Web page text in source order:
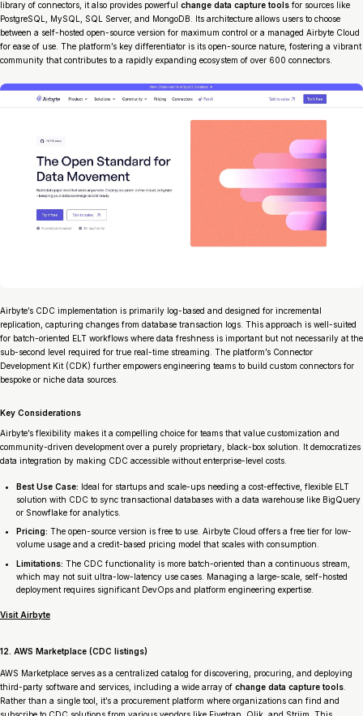
library of connectors, it also provides powerful change data capture tools for sources like
PostgreSQL, MySQL, SQL Server, and MongoDB. Its architecture allows users to choose
between a self-hosted open-source version for maximum control or a managed Airbyte Cloud
for ease of use. The platform’s key differentiator is its open-source nature, fostering a vibrant
community that contributes to a rapidly expanding ecosystem of over 600 connectors.
Airbyte’s CDC implementation is primarily log-based and designed for incremental
replication, capturing changes from database transaction logs. This approach is well-suited
for batch-oriented ELT workflows where data freshness is important but not necessarily at the
sub-second level required for true real-time streaming. The platform’s Connector
Development Kit (CDK) further empowers engineering teams to build custom connectors for
bespoke or niche data sources.
Key Considerations
Airbyte’s flexibility makes it a compelling choice for teams that value customization and
community-driven development over a purely proprietary, black-box solution. It democratizes
data integration by making CDC accessible without enterprise-level costs.
Best Use Case: Ideal for startups and scale-ups needing a cost-effective, flexible ELT
solution with CDC to sync transactional databases with a data warehouse like BigQuery
or Snowflake for analytics.
Pricing: The open-source version is free to use. Airbyte Cloud offers a free tier for low-
volume usage and a credit-based pricing model that scales with consumption.
Limitations: The CDC functionality is more batch-oriented than a continuous stream,
which may not suit ultra-low-latency use cases. Managing a large-scale, self-hosted
deployment requires significant DevOps and platform engineering expertise.
Visit Airbyte
12. AWS Marketplace (CDC listings)
AWS Marketplace serves as a centralized catalog for discovering, procuring, and deploying
third-party software and services, including a wide array of change data capture tools
Rather than a single tool, it’s a procurement platform where organizations can find and